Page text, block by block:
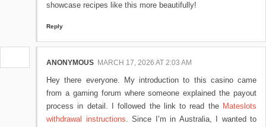
showcase recipes like this more beautifully!
Reply
ANONYMOUS MARCH 17, 2026 AT 2:03 AM
Hey there everyone. My introduction to this casino came
from a gaming forum where someone explained the payout
process in detail. I followed the link to read the Mateslots
withdrawal instructions. Since I’m in Australia, I wanted to